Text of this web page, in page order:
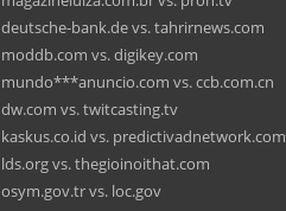
deutsche-bank.de vs. tahrirnews.com
moddb.com vs. digikey.com
mundo***anuncio.com vs. ccb.com.cn
dw.com vs. twitcasting.tv
kaskus.co.id vs. predictivadnetwork.com
lds.org vs. thegioinoithat.com
osym.gov.tr vs. loc.gov